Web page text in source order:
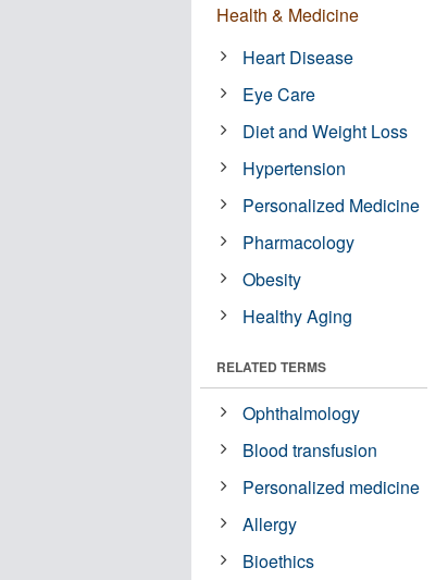
Health & Medicine
Heart Disease
Eye Care
Diet and Weight Loss
Hypertension
Personalized Medicine
Pharmacology
Obesity
Healthy Aging
RELATED TERMS
Ophthalmology
Blood transfusion
Personalized medicine
Allergy
Bioethics